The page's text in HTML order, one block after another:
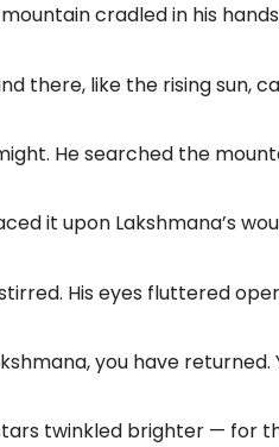
cradled in his
there, like the rising sun,
He searched the
it upon Lakshmana’s
His eyes fluttered
you have
twinkled brighter — for